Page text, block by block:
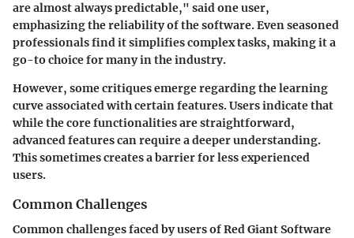
are almost always predictable," said one user,
emphasizing the reliability of the software. Even seasoned
professionals find it simplifies complex tasks, making it a
go-to choice for many in the industry.
However, some critiques emerge regarding the learning
curve associated with certain features. Users indicate that
while the core functionalities are straightforward,
advanced features can require a deeper understanding.
This sometimes creates a barrier for less experienced
users.
Common Challenges
Common challenges faced by users of Red Giant Software